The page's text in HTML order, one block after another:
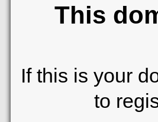
This
If this is your
to